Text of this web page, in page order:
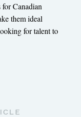
Canadian
them ideal
for talent to